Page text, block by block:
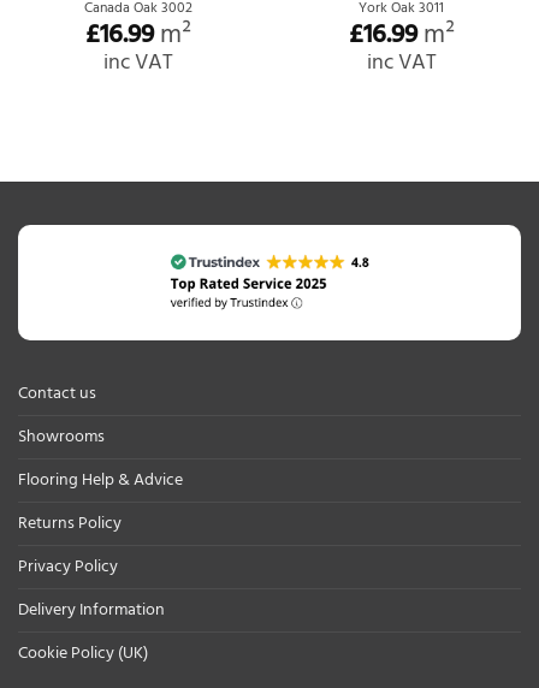
Canada Oak 3002
£16.99m²
inc VAT
York Oak 3011
£16.99m²
inc VAT
Contact us
Showrooms
Flooring Help & Advice
Returns Policy
Privacy Policy
Delivery Information
Cookie Policy (UK)